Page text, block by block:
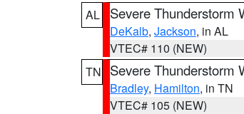
AL
Severe Thunderstorm
DeKalb, Jackson, in AL
VTEC# 110 (NEW)
TN
Severe Thunderstorm
Bradley, Hamilton, in TN
VTEC# 105 (NEW)